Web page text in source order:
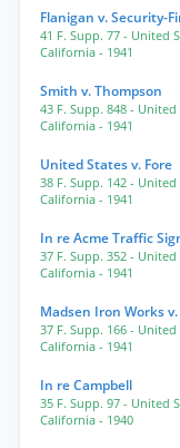
Flanigan v. Security-
41 F. Supp. 77 - United
California - 1941
Smith v. Thompson
43 F. Supp. 848 - United
California - 1941
United States v. Fore
38 F. Supp. 142 - United
California - 1941
In re Acme Traffic
37 F. Supp. 352 - United
California - 1941
Madsen Iron Works
37 F. Supp. 166 - United
California - 1941
In re Campbell
35 F. Supp. 97 - United
California - 1940